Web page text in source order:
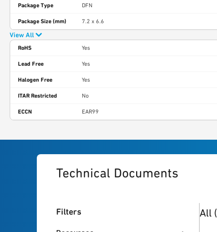
Package Type DFN
Package Size (mm) 7.2 x 6.6
View All
RoHS Yes
Lead Free Yes
Halogen Free Yes
ITAR Restricted No
ECCN EAR99
Technical Documents
Filters 7
All